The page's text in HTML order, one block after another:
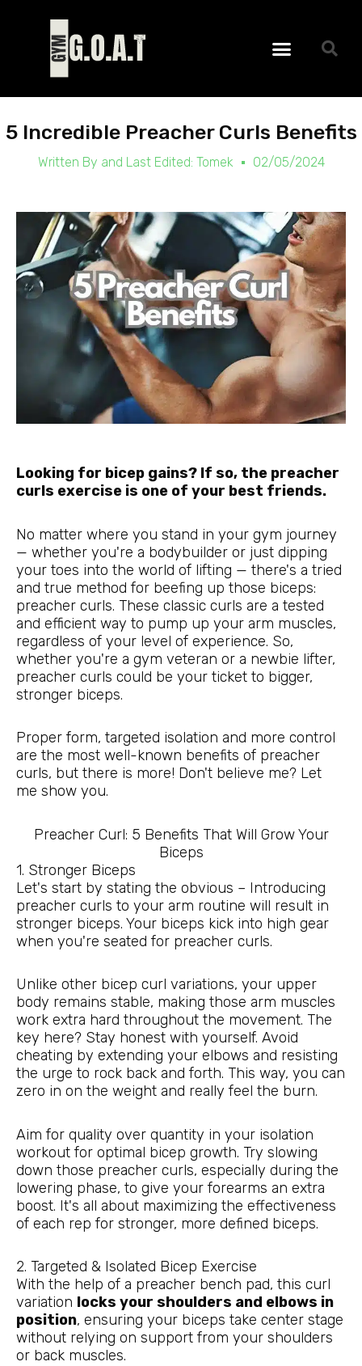
Menu
5 Incredible Preacher Curls Benefits
Written By and Last Edited: Tomek 02/05/2024
Looking for bicep gains? If so, the preacher
curls exercise is one of your best friends.
No matter where you stand in your gym journey
— whether you're a bodybuilder or just dipping
your toes into the world of lifting — there's a tried
and true method for beefing up those biceps:
preacher curls. These classic curls are a tested
and efficient way to pump up your arm muscles,
regardless of your level of experience. So,
whether you're a gym veteran or a newbie lifter,
preacher curls could be your ticket to bigger,
stronger biceps.
Proper form, targeted isolation and more control
are the most well-known benefits of preacher
curls, but there is more! Don't believe me? Let
me show you.
Preacher Curl: 5 Benefits That Will Grow Your
Biceps
1. Stronger Biceps
Let's start by stating the obvious – Introducing
preacher curls to your arm routine will result in
stronger biceps. Your biceps kick into high gear
when you're seated for preacher curls.
Unlike other bicep curl variations, your upper
body remains stable, making those arm muscles
work extra hard throughout the movement. The
key here? Stay honest with yourself. Avoid
cheating by extending your elbows and resisting
the urge to rock back and forth. This way, you can
zero in on the weight and really feel the burn.
Aim for quality over quantity in your isolation
workout for optimal bicep growth. Try slowing
down those preacher curls, especially during the
lowering phase, to give your forearms an extra
boost. It's all about maximizing the effectiveness
of each rep for stronger, more defined biceps.
2. Targeted & Isolated Bicep Exercise
With the help of a preacher bench pad, this curl
variation locks your shoulders and elbows in
position, ensuring your biceps take center stage
without relying on support from your shoulders
or back muscles.